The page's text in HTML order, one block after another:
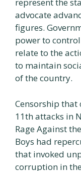
advocate
figures.
power to
relate to the
to maintain
of the country.
Censorship
11th attacks in
Rage Against
Boys had
that invoked
corruption in